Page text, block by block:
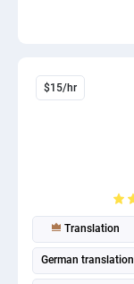
$15/hr
Translation
German translation